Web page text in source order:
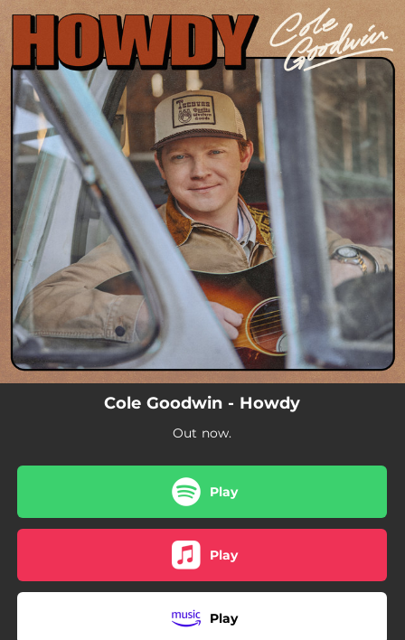
You're all set!
Cole Goodwin - Howdy
Out now.
Play
Play
Play
.